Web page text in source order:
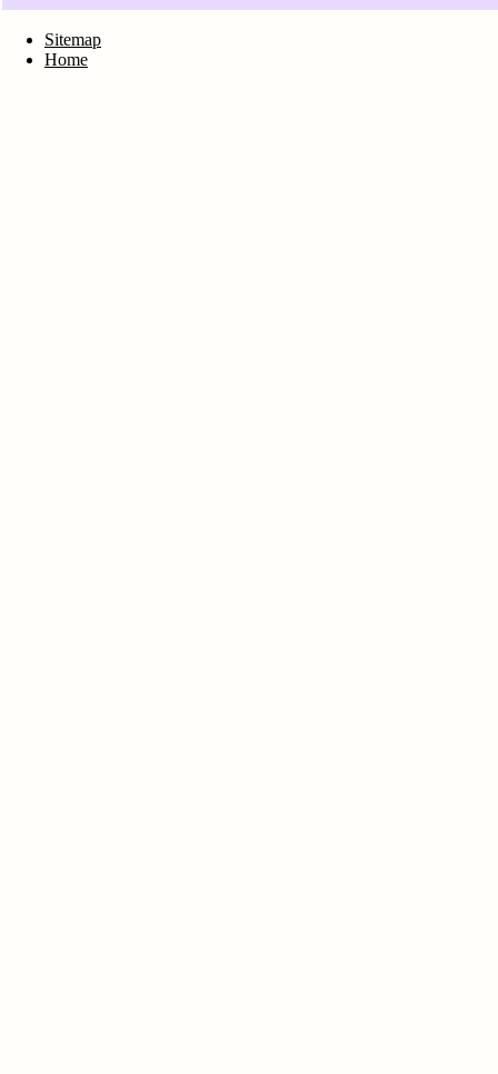
Sitemap
Home